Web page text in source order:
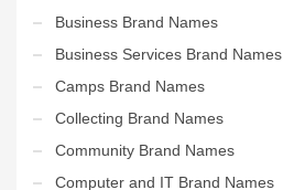
Business Brand Names
Business Services Brand Names
Camps Brand Names
Collecting Brand Names
Community Brand Names
Computer and IT Brand Names